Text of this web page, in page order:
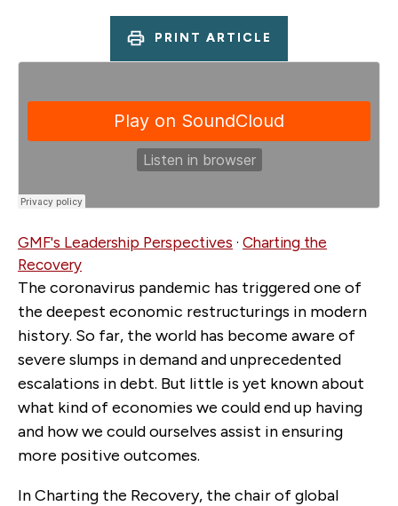
PRINT ARTICLE
GMF's Leadership Perspectives · Charting the
Recovery
The coronavirus pandemic has triggered one of
the deepest economic restructurings in modern
history. So far, the world has become aware of
severe slumps in demand and unprecedented
escalations in debt. But little is yet known about
what kind of economies we could end up having
and how we could ourselves assist in ensuring
more positive outcomes.
In Charting the Recovery, the chair of global